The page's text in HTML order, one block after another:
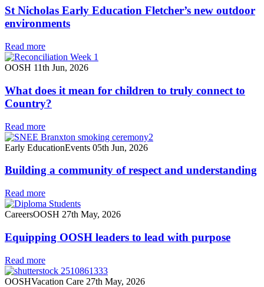
St Nicholas Early Education Fletcher’s new outdoor
environments
Read more
OOSH 11th Jun, 2026
What does it mean for children to truly connect to
Country?
Read more
Early EducationEvents 05th Jun, 2026
Building a community of respect and understanding
Read more
CareersOOSH 27th May, 2026
Equipping OOSH leaders to lead with purpose
Read more
OOSHVacation Care 27th May, 2026